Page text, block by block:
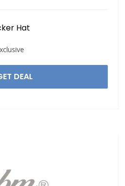
Hat
DEAL